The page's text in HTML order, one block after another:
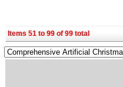
Items 51 to 99 of 99 total